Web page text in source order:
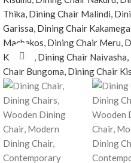
Click to enlarge